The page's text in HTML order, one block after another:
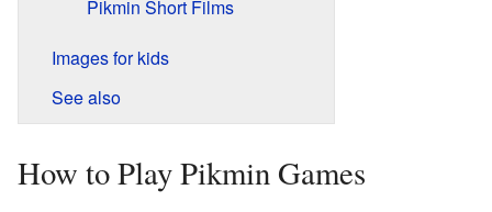
Pikmin Short Films
Images for kids
See also
How to Play Pikmin Games